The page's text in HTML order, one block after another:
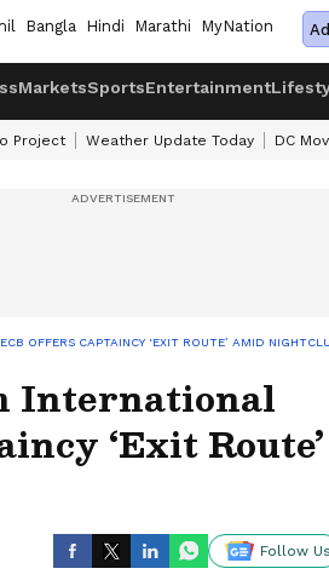
Bangla Hindi Marathi MyNation
MarketsSportsEntertainment
Project Weather Update Today DC
OFFERS CAPTAINCY ‘EXIT ROUTE’ AMID
International
‘Exit Route’
Follow Us